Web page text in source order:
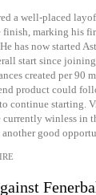
a well-placed
finish, marking his
has now started
start since
created per 90
product could
continue starting.
winless in
another good